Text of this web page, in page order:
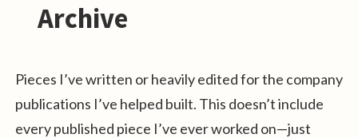
Archive
Pieces I’ve written or heavily edited for the company
publications I’ve helped built. This doesn’t include
every published piece I’ve ever worked on—just